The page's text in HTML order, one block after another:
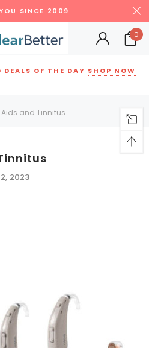
SINCE 2009
0
OF THE DAY SHOP NOW
***70% OFF Rechargeable 16
and Tinnitus
2023